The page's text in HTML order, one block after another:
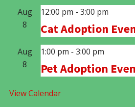
Aug
8
12:00 pm - 3:00 pm
Cat Adoption
Aug
8
1:00 pm - 3:00 pm
Pet Adoption
View Calendar